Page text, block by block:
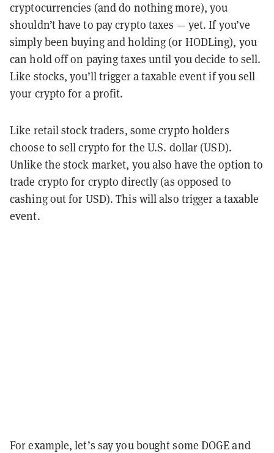
cryptocurrencies (and do nothing more), you
shouldn’t have to pay crypto taxes — yet. If you’ve
simply been buying and holding (or HODLing), you
can hold off on paying taxes until you decide to sell.
Like stocks, you’ll trigger a taxable event if you sell
your crypto for a profit.
Like retail stock traders, some crypto holders
choose to sell crypto for the U.S. dollar (USD).
Unlike the stock market, you also have the option to
trade crypto for crypto directly (as opposed to
cashing out for USD). This will also trigger a taxable
event.
For example, let’s say you bought some DOGE and